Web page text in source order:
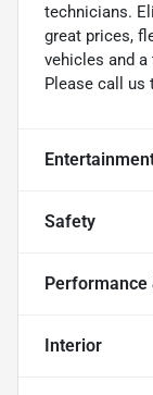
technicians.
great prices,
vehicles and
Please call us
Safety
Performance
Interior